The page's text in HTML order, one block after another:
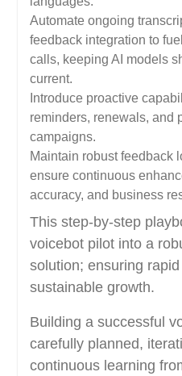
Automate ongoing
feedback integration to
calls, keeping AI models
current.
Introduce proactive
reminders, renewals, and
campaigns.
Maintain robust feedback
ensure continuous
accuracy, and business
This step-by-step
voicebot pilot into a
solution; ensuring
sustainable growth.
Building a successful
carefully planned,
continuous learning